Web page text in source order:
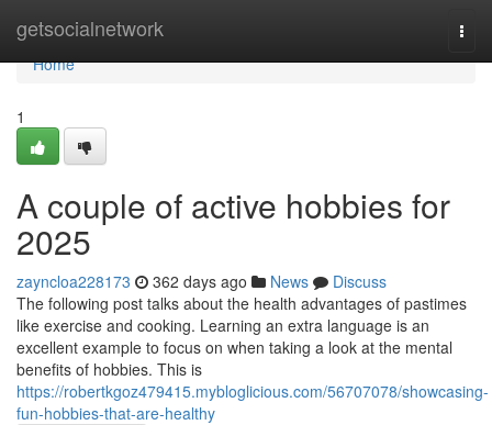
getsocialnetwork
Home
Home
1
A couple of active hobbies for
2025
zayncloa228173 362 days ago News
Discuss
The following post talks about the health advantages of pastimes
like exercise and cooking. Learning an extra language is an
excellent example to focus on when taking a look at the mental
benefits of hobbies. This is
https://robertkgoz479415.mybloglicious.com/56707078/showcasing-
fun-hobbies-that-are-healthy